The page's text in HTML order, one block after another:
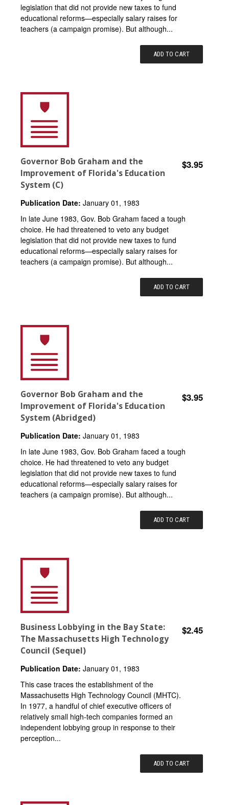
legislation that did not provide new taxes to fund
educational reforms—especially salary raises for
teachers (a campaign promise). But although...
ADD TO CART
Governor Bob Graham and the
Improvement of Florida's Education
System (C)
$3.95
Publication Date: January 01, 1983
In late June 1983, Gov. Bob Graham faced a tough
choice. He had threatened to veto any budget
legislation that did not provide new taxes to fund
educational reforms—especially salary raises for
teachers (a campaign promise). But although...
ADD TO CART
Governor Bob Graham and the
Improvement of Florida's Education
System (Abridged)
$3.95
Publication Date: January 01, 1983
In late June 1983, Gov. Bob Graham faced a tough
choice. He had threatened to veto any budget
legislation that did not provide new taxes to fund
educational reforms—especially salary raises for
teachers (a campaign promise). But although...
ADD TO CART
Business Lobbying in the Bay State:
The Massachusetts High Technology
Council (Sequel)
$2.45
Publication Date: January 01, 1983
This case traces the establishment of the
Massachusetts High Technology Council (MHTC).
In 1977, a handful of chief executive officers of
relatively small high-tech companies formed an
independent lobbying group in response to their
perception...
ADD TO CART